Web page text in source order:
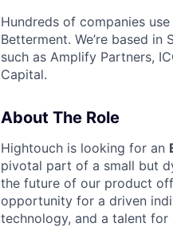
Hundreds of companies
Betterment. We’re based
such as Amplify Partners,
Capital.
About The Role
Hightouch is looking for an
pivotal part of a small but
the future of our product
opportunity for a driven
technology, and a talent